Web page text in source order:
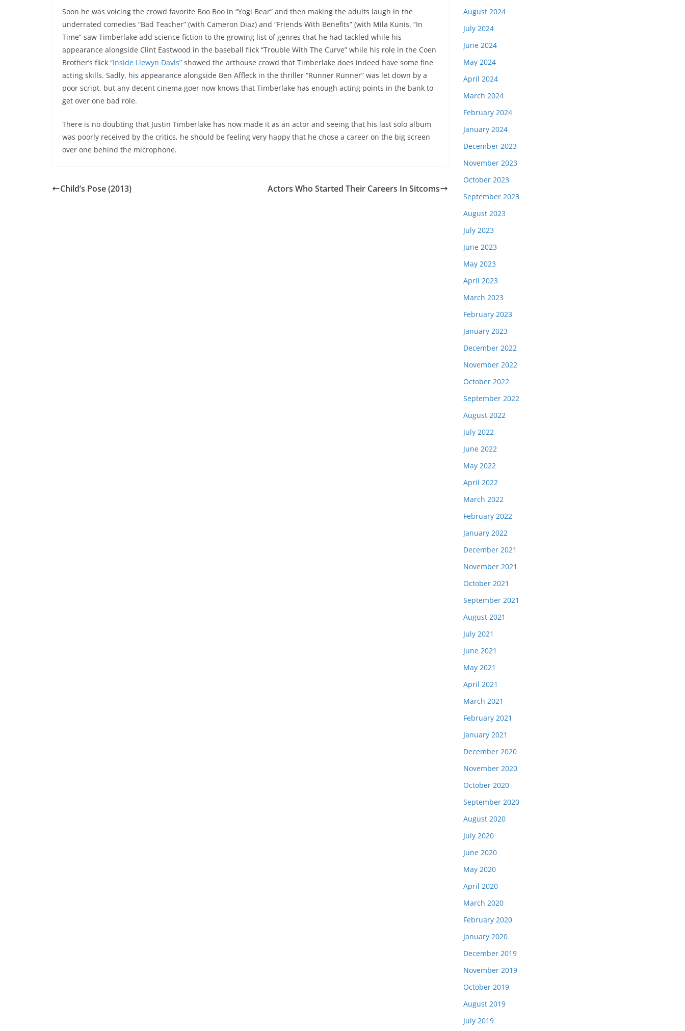
Soon he was voicing the crowd favorite Boo Boo in “Yogi Bear” and then making the adults laugh in the
underrated comedies “Bad Teacher” (with Cameron Diaz) and “Friends With Benefits” (with Mila Kunis. “In
Time” saw Timberlake add science fiction to the growing list of genres that he had tackled while his
appearance alongside Clint Eastwood in the baseball flick “Trouble With The Curve” while his role in the Coen
Brother’s flick “Inside Llewyn Davis” showed the arthouse crowd that Timberlake does indeed have some fine
acting skills. Sadly, his appearance alongside Ben Affleck in the thriller “Runner Runner” was let down by a
poor script, but any decent cinema goer now knows that Timberlake has enough acting points in the bank to
get over one bad role.
There is no doubting that Justin Timberlake has now made it as an actor and seeing that his last solo album
was poorly received by the critics, he should be feeling very happy that he chose a career on the big screen
over one behind the microphone.
Child’s Pose (2013) Actors Who Started Their Careers In Sitcoms
August 2024
July 2024
June 2024
May 2024
April 2024
March 2024
February 2024
January 2024
December 2023
November 2023
October 2023
September 2023
August 2023
July 2023
June 2023
May 2023
April 2023
March 2023
February 2023
January 2023
December 2022
November 2022
October 2022
September 2022
August 2022
July 2022
June 2022
May 2022
April 2022
March 2022
February 2022
January 2022
December 2021
November 2021
October 2021
September 2021
August 2021
July 2021
June 2021
May 2021
April 2021
March 2021
February 2021
January 2021
December 2020
November 2020
October 2020
September 2020
August 2020
July 2020
June 2020
May 2020
April 2020
March 2020
February 2020
January 2020
December 2019
November 2019
October 2019
August 2019
July 2019